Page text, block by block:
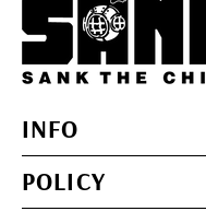
INFO
POLICY